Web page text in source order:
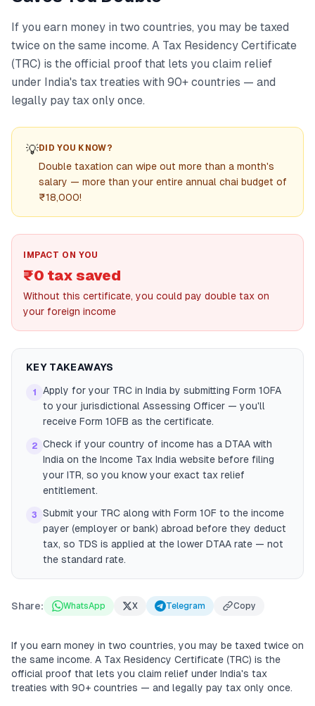
If you earn money in two countries, you may be taxed
twice on the same income. A Tax Residency Certificate
(TRC) is the official proof that lets you claim relief
under India's tax treaties with 90+ countries — and
legally pay tax only once.
💡DID YOU KNOW?
Double taxation can wipe out more than a month's
salary — more than your entire annual chai budget of
₹18,000!
IMPACT ON YOU
₹0 tax saved
Without this certificate, you could pay double tax on
your foreign income
KEY TAKEAWAYS
1
Apply for your TRC in India by submitting Form 10FA
to your jurisdictional Assessing Officer — you'll
receive Form 10FB as the certificate.
2 Check if your country of income has a DTAA with
India on the Income Tax India website before filing
your ITR, so you know your exact tax relief
entitlement.
3
Submit your TRC along with Form 10F to the income
payer (employer or bank) abroad before they deduct
tax, so TDS is applied at the lower DTAA rate — not
the standard rate.
Share: WhatsApp X Telegram Copy
If you earn money in two countries, you may be taxed twice on
the same income. A Tax Residency Certificate (TRC) is the
official proof that lets you claim relief under India's tax
treaties with 90+ countries — and legally pay tax only once.